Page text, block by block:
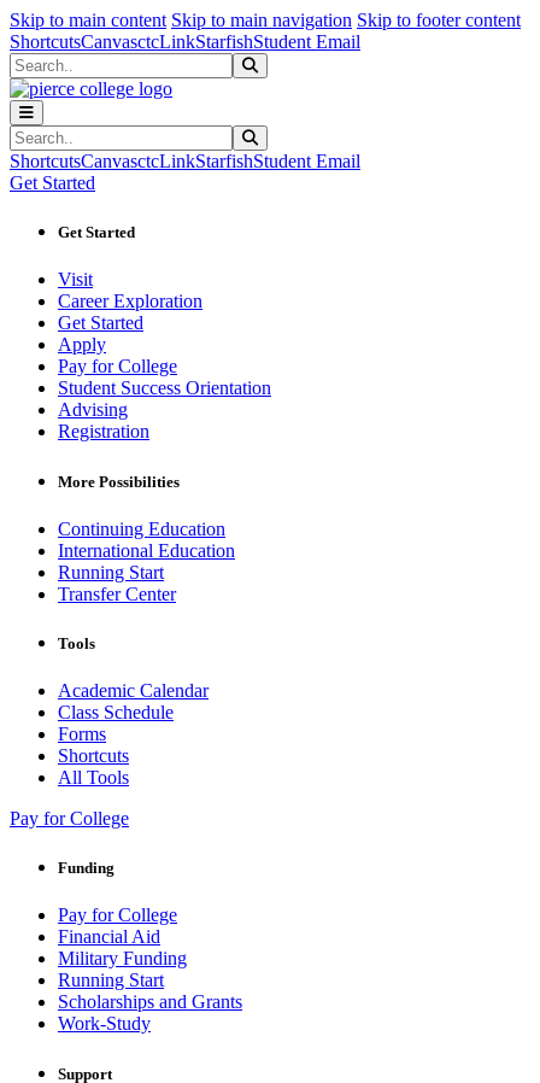
Skip to main content Skip to main navigation Skip to footer content
ShortcutsCanvasctcLinkStarfishStudent Email
Search
Search
ShortcutsCanvasctcLinkStarfishStudent Email
Get Started
Get Started
Visit
Career Exploration
Get Started
Apply
Pay for College
Student Success Orientation
Advising
Registration
More Possibilities
Continuing Education
International Education
Running Start
Transfer Center
Tools
Academic Calendar
Class Schedule
Forms
Shortcuts
All Tools
Pay for College
Funding
Pay for College
Financial Aid
Military Funding
Running Start
Scholarships and Grants
Work-Study
Support